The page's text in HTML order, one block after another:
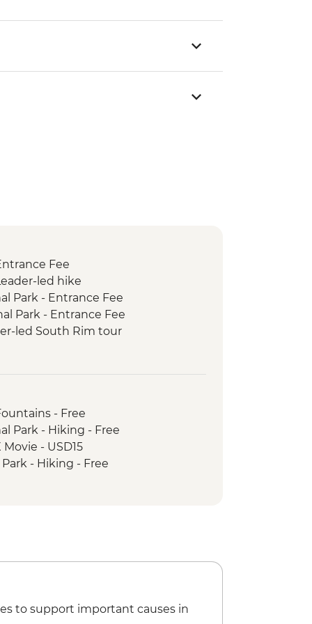
Fee
led hike
Park - Entrance Fee
Park - Entrance Fee
led South Rim tour
- Free
Park - Hiking - Free
- USD15
- Hiking - Free
to support important causes in